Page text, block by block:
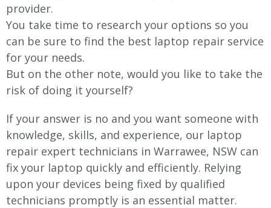
provider.
You take time to research your options so you
can be sure to find the best laptop repair service
for your needs.
But on the other note, would you like to take the
risk of doing it yourself?
If your answer is no and you want someone with
knowledge, skills, and experience, our laptop
repair expert technicians in Warrawee, NSW can
fix your laptop quickly and efficiently. Relying
upon your devices being fixed by qualified
technicians promptly is an essential matter.